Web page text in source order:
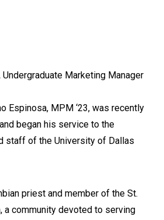
Undergraduate Marketing Manager
Espinosa, MPM ‘23, was recently
began his service to the
staff of the University of Dallas
priest and member of the St.
a community devoted to serving